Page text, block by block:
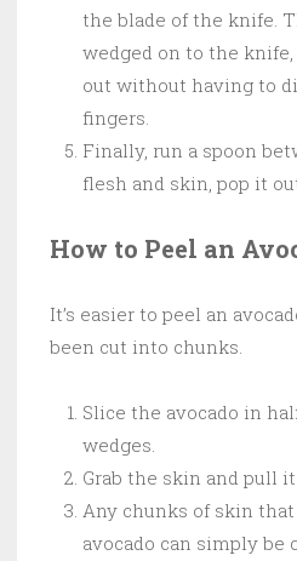
the blade of the knife.
wedged on to the
out without having to
fingers.
Finally, run a spoon
flesh and skin, pop it
How to Peel an
It’s easier to peel an
been cut into chunks.
Slice the avocado in
wedges.
Grab the skin and pull
Any chunks of skin
avocado can simply be